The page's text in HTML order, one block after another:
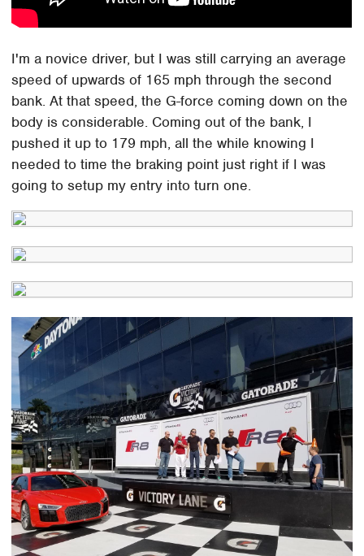
I'm a novice driver, but I was still carrying an average
speed of upwards of 165 mph through the second
bank. At that speed, the G-force coming down on the
body is considerable. Coming out of the bank, I
pushed it up to 179 mph, all the while knowing I
needed to time the braking point just right if I was
going to setup my entry into turn one.